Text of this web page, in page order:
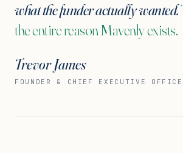
what the funder actually wanted.
the entire reason Mavenly exists.
Trevor James
FOUNDER & CHIEF EXECUTIVE